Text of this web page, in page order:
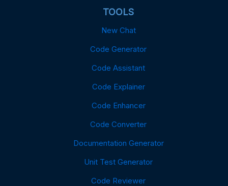
TOOLS
New Chat
Code Generator
Code Assistant
Code Explainer
Code Enhancer
Code Converter
Documentation Generator
Unit Test Generator
Code Reviewer